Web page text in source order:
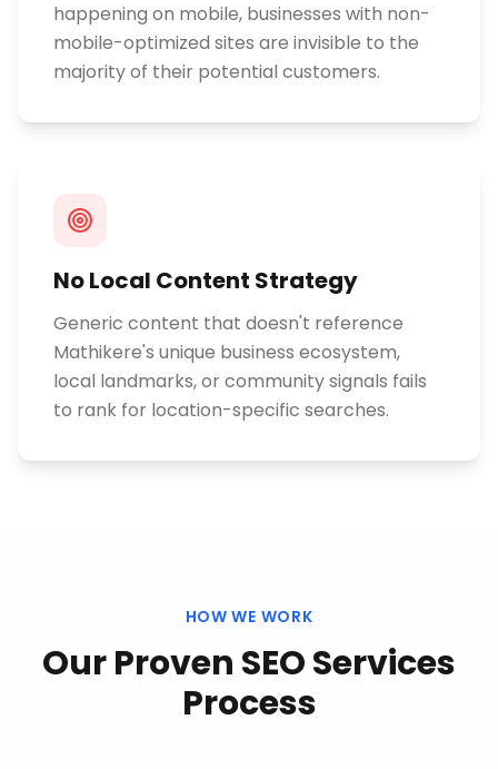
happening on mobile, businesses with non-
mobile-optimized sites are invisible to the
majority of their potential customers.
No Local Content Strategy
Generic content that doesn't reference
Mathikere's unique business ecosystem,
local landmarks, or community signals fails
to rank for location-specific searches.
HOW WE WORK
Our Proven SEO Services
Process